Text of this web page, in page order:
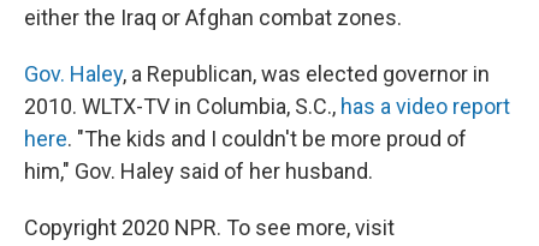
either the Iraq or Afghan combat zones.
Gov. Haley, a Republican, was elected governor in
2010. WLTX-TV in Columbia, S.C., has a video report
here. "The kids and I couldn't be more proud of
him," Gov. Haley said of her husband.
Copyright 2020 NPR. To see more, visit